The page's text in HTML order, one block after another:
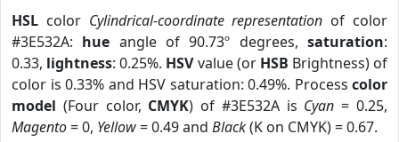
HSL color Cylindrical-coordinate representation of color
#3E532A: hue angle of 90.73º degrees,saturation:
0.33, lightness: 0.25%. HSVvalue (or HSB Brightness) of
color is 0.33% and HSV saturation: 0.49%. Process color
model (Four color, CMYK) of #3E532A is Cyan = 0.25,
Magento= 0, Yellow= 0.49 and Black(K on CMYK) = 0.67.